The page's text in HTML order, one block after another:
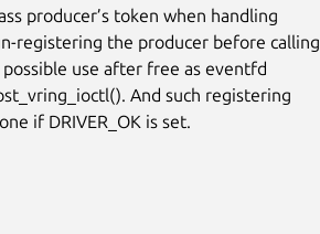
producer’s token when handling
registering the producer before calling
use after free as eventfd
And such registering
if DRIVER_OK is set.